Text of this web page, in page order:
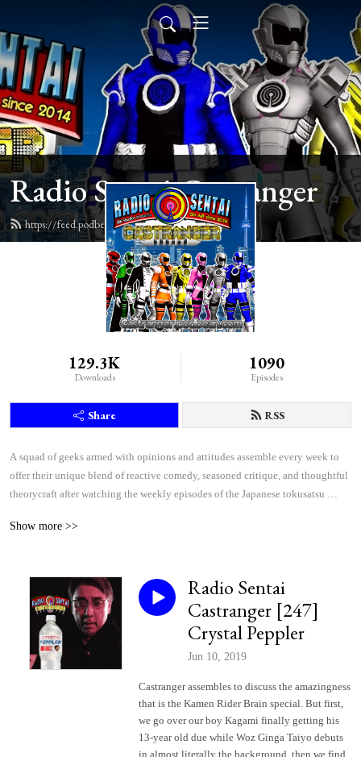
Radio Sentai Castranger
https://feed.podbean.com/castranger/feed.xml
129.3K
Downloads
1090
Episodes
Share RSS
A squad of geeks armed with opinions and attitudes assemble every week to
offer their unique blend of reactive comedy, seasoned critique, and thoughtful
theorycraft after watching the weekly episodes of the Japanese tokusatsu
Show more >>
Radio Sentai
Castranger [247]
Crystal Peppler
Jun 10, 2019
Castranger assembles to discuss the amazingness
that is the Kamen Rider Brain special. But first,
we go over our boy Kagami finally getting his
13-year old due while Woz Ginga Taiyo debuts
in almost literally the background, then we find